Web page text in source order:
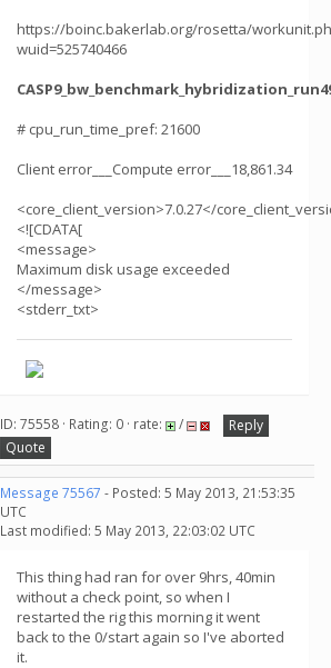
https://boinc.bakerlab.org/rosetta/
wuid=525740466
# cpu_run_time_pref: 21600
Client error___Compute error___18,861.34
<core_client_version>7.0.27</
<![CDATA[
<message>
Maximum disk usage exceeded
</message>
<stderr_txt>
ID: 75558 · Rating: 0 · rate: /
Reply
Quote
Message 75567 - Posted: 5 May 2013, 21:53:35
UTC
Last modified: 5 May 2013, 22:03:02 UTC
This thing had ran for over 9hrs, 40min
without a check point, so when I
restarted the rig this morning it went
back to the 0/start again so I've aborted
it.